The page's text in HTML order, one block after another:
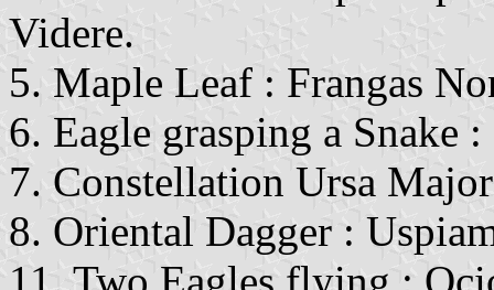
Videre.
5. Maple Leaf : Frangas
6. Eagle grasping a Snake
7. Constellation Ursa
8. Oriental Dagger :